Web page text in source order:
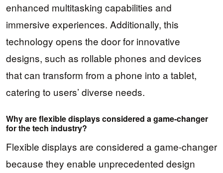
enhanced multitasking capabilities and
immersive experiences. Additionally, this
technology opens the door for innovative
designs, such as rollable phones and devices
that can transform from a phone into a tablet,
catering to users’ diverse needs.
Why are flexible displays considered a game-changer
for the tech industry?
Flexible displays are considered a game-changer
because they enable unprecedented design